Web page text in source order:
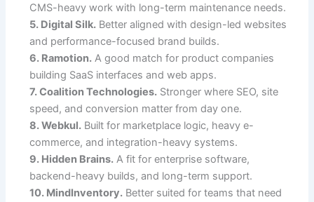
CMS-heavy work with long-term maintenance needs.
5. Digital Silk. Better aligned with design-led websites
and performance-focused brand builds.
6. Ramotion. A good match for product companies
building SaaS interfaces and web apps.
7. Coalition Technologies. Stronger where SEO, site
speed, and conversion matter from day one.
8. Webkul. Built for marketplace logic, heavy e-
commerce, and integration-heavy systems.
9. Hidden Brains. A fit for enterprise software,
backend-heavy builds, and long-term support.
10. MindInventory. Better suited for teams that need